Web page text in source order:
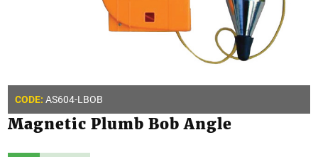
CODE: AS604-LBOB
Magnetic Plumb Bob Angle